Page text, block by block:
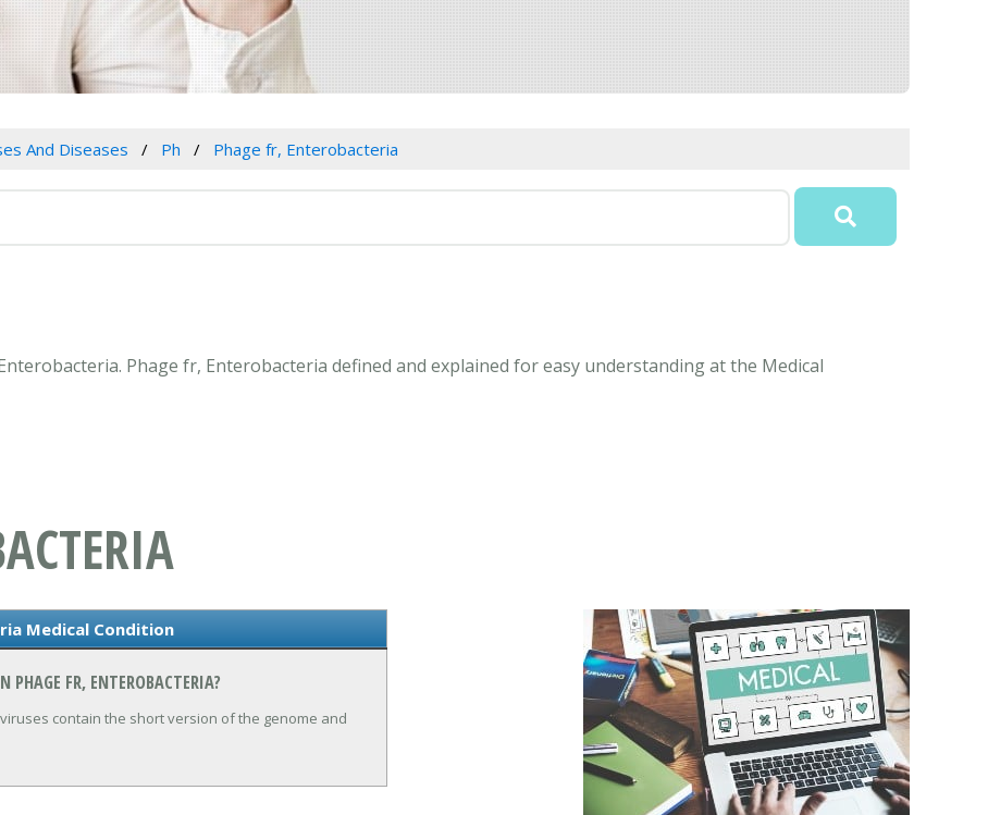
And Diseases Ph Phage fr, Enterobacteria
Phage fr, Enterobacteria defined and explained for easy understanding at the Medical
Medical Condition
FR, ENTEROBACTERIA?
contain the short version of the genome and